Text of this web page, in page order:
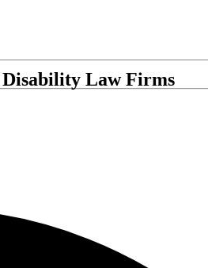
Disability Law Firms